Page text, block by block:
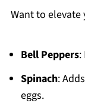
Want to elevate
Bell Peppers:
Spinach:
eggs.